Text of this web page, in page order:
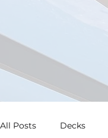
All Posts Decks